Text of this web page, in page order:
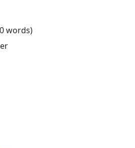
words)